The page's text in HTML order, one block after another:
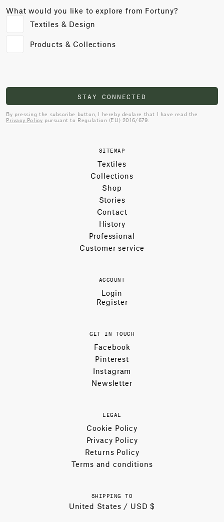
What would you like to explore from Fortuny?
Textiles & Design
Products & Collections
STAY CONNECTED
By pressing the subscribe button, I hereby declare that I have read the
Privacy Policy pursuant to Regulation (EU) 2016/679.
SITEMAP
Textiles
Collections
Shop
Stories
Contact
History
Professional
Customer service
ACCOUNT
Login
Register
GET IN TOUCH
Facebook
Pinterest
Instagram
Newsletter
LEGAL
Cookie Policy
Privacy Policy
Returns Policy
Terms and conditions
SHIPPING TO
United States / USD $